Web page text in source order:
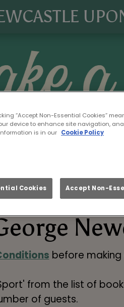
before making
from the list of
of guests.
“Accept Non-Essential Cookies”
device to enhance site navigation,
is in our Cookie Policy
Cookies Accept Non-